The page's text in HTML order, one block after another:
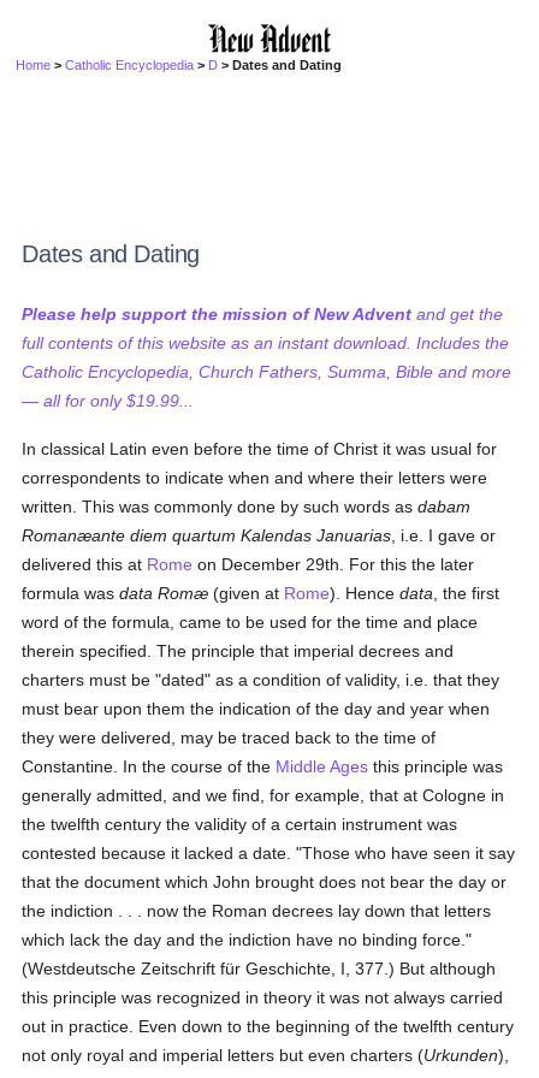
Home >Catholic Encyclopedia > D > Dates and Dating
Dates and Dating
Please help support the mission of New Advent and get the
full contents of this website as an instant download. Includes the
Catholic Encyclopedia, Church Fathers, Summa, Bible and more
— all for only $19.99...
In classical Latin even before the time of Christ it was usual for
correspondents to indicate when and where their letters were
written. This was commonly done by such words asdabam
Romanæante diem quartum Kalendas Januarias , i.e. I gave or
delivered this at Rome on December 29th. For this the later
formula wasdata Romæ (given at Rome). Hencedata , the first
word of the formula, came to be used for the time and place
therein specified. The principle that imperial decrees and
charters must be "dated" as a condition of validity, i.e. that they
must bear upon them the indication of the day and year when
they were delivered, may be traced back to the time of
Constantine. In the course of the Middle Ages this principle was
generally admitted, and we find, for example, that at Cologne in
the twelfth century the validity of a certain instrument was
contested because it lacked a date. "Those who have seen it say
that the document which John brought does not bear the day or
the indiction . . . now the Roman decrees lay down that letters
which lack the day and the indiction have no binding force."
(Westdeutsche Zeitschrift für Geschichte, I, 377.) But although
this principle was recognized in theory it was not always carried
out in practice. Even down to the beginning of the twelfth century
not only royal and imperial letters but even charters (Urkunden),